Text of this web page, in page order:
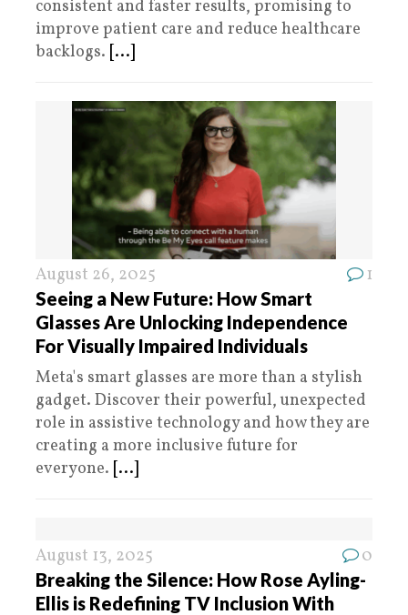
consistent and faster results, promising to
improve patient care and reduce healthcare
backlogs. [...]
August 26, 2025 1
Seeing a New Future: How Smart
Glasses Are Unlocking Independence
For Visually Impaired Individuals
Meta's smart glasses are more than a stylish
gadget. Discover their powerful, unexpected
role in assistive technology and how they are
creating a more inclusive future for
everyone. [...]
August 13, 2025 0
Breaking the Silence: How Rose Ayling-
Ellis is Redefining TV Inclusion With